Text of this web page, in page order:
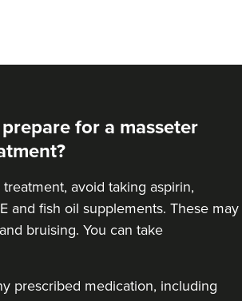
VIEW PROFILE
for a masseter
, avoid taking aspirin,
and fish oil supplements. These may
bruising. You can take
prescribed medication, including